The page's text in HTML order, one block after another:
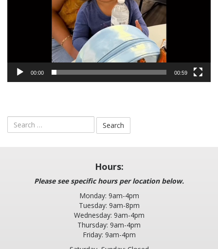
BUSINESSES
DONOR & VOLUNTEER BLOG
EVENTS
LABOR OF LOVE RUN
BANQUET
PLEASE LEAVE A REVIEW
00:00 00:59
Search
for:
Hours:
Please see specific hours per location below.
Monday: 9am-4pm
Tuesday: 9am-8pm
Wednesday: 9am-4pm
Thursday: 9am-4pm
Friday: 9am-4pm